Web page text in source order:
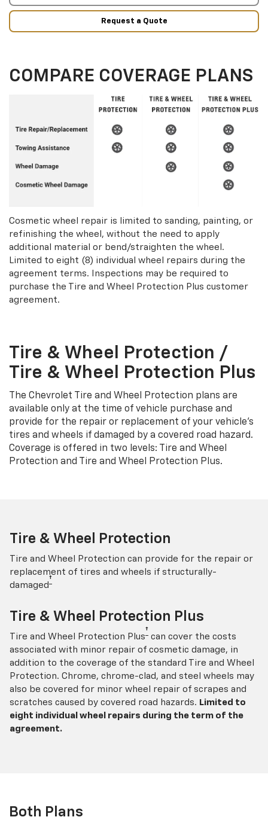
Request a Quote
COMPARE COVERAGE PLANS
Cosmetic wheel repair is limited to sanding, painting, or
refinishing the wheel, without the need to apply
additional material or bend/straighten the wheel.
Limited to eight (8) individual wheel repairs during the
agreement terms. Inspections may be required to
purchase the Tire and Wheel Protection Plus customer
agreement.
Tire & Wheel Protection /
Tire & Wheel Protection Plus
The Chevrolet Tire and Wheel Protection plans are
available only at the time of vehicle purchase and
provide for the repair or replacement of your vehicle’s
tires and wheels if damaged by a covered road hazard.
Coverage is offered in two levels: Tire and Wheel
Protection and Tire and Wheel Protection Plus.
Tire & Wheel Protection
Tire and Wheel Protection can provide for the repair or
replacement of tires and wheels if structurally-
damaged †
Tire & Wheel Protection Plus
Tire and Wheel Protection Plus† can cover the costs
associated with minor repair of cosmetic damage, in
addition to the coverage of the standard Tire and Wheel
Protection. Chrome, chrome-clad, and steel wheels may
also be covered for minor wheel repair of scrapes and
scratches caused by covered road hazards. Limited to
eight individual wheel repairs during the term of the
agreement.
Both Plans